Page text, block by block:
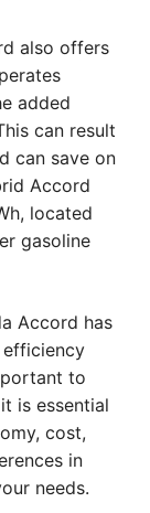
also offers
added
can result
can save on
Accord
located
gasoline
Accord has
efficiency
to
is essential
cost,
in
needs.